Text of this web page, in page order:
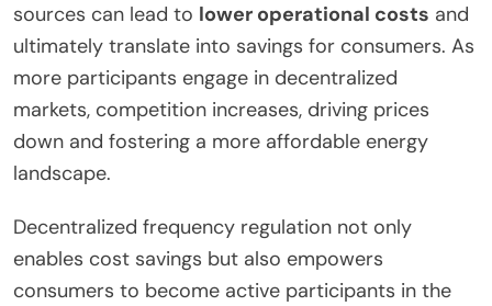
sources can lead to lower operational costs and
ultimately translate into savings for consumers. As
more participants engage in decentralized
markets, competition increases, driving prices
down and fostering a more affordable energy
landscape.
Decentralized frequency regulation not only
enables cost savings but also empowers
consumers to become active participants in the